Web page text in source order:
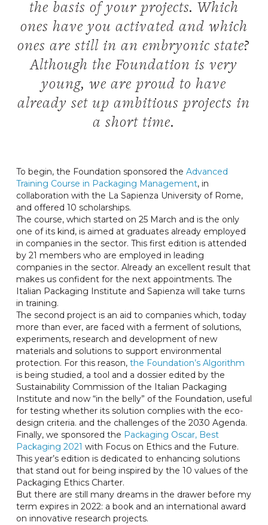
the basis of your projects. Which
ones have you activated and which
ones are still in an embryonic state?
Although the Foundation is very
young, we are proud to have
already set up ambitious projects in
a short time.
To begin, the Foundation sponsored the Advanced
Training Course in Packaging Management, in
collaboration with the La Sapienza University of Rome,
and offered 10 scholarships.
The course, which started on 25 March and is the only
one of its kind, is aimed at graduates already employed
in companies in the sector. This first edition is attended
by 21 members who are employed in leading
companies in the sector. Already an excellent result that
makes us confident for the next appointments. The
Italian Packaging Institute and Sapienza will take turns
in training.
The second project is an aid to companies which, today
more than ever, are faced with a ferment of solutions,
experiments, research and development of new
materials and solutions to support environmental
protection. For this reason, the Foundation’s Algorithm
is being studied, a tool and a dossier edited by the
Sustainability Commission of the Italian Packaging
Institute and now “in the belly” of the Foundation, useful
for testing whether its solution complies with the eco-
design criteria. and the challenges of the 2030 Agenda.
Finally, we sponsored the Packaging Oscar, Best
Packaging 2021 with Focus on Ethics and the Future.
This year’s edition is dedicated to enhancing solutions
that stand out for being inspired by the 10 values ​​of the
Packaging Ethics Charter.
But there are still many dreams in the drawer before my
term expires in 2022: a book and an international award
on innovative research projects.